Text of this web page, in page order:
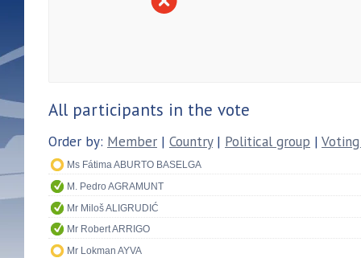
All participants in the vote
Order by: Member | Country| Political group |
Ms Fátima ABURTO BASELGA
M. Pedro AGRAMUNT
Mr Miloš ALIGRUDIĆ
Mr Robert ARRIGO
Mr Lokman AYVA